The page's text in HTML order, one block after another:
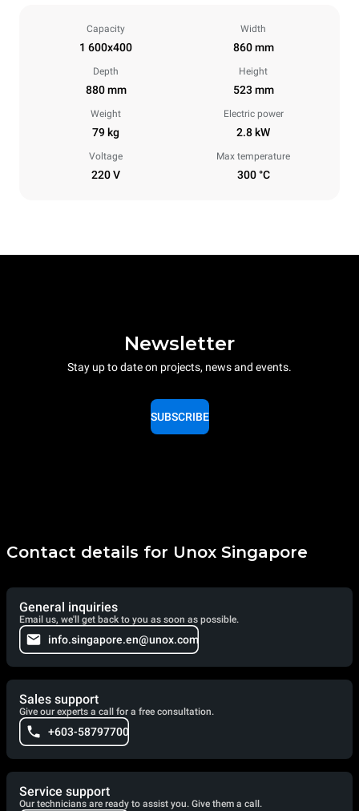
Capacity
1 600x400
Width
860 mm
Depth
880 mm
Height
523 mm
Weight
79 kg
Electric power
2.8 kW
Voltage
220 V
Max temperature
300 °C
Newsletter
Stay up to date on projects, news and events.
SUBSCRIBE
Contact details for Unox Singapore
General inquiries
Email us, we'll get back to you as soon as possible.
info.singapore.en@unox.com
Sales support
Give our experts a call for a free consultation.
+603-58797700
Service support
Our technicians are ready to assist you. Give them a call.